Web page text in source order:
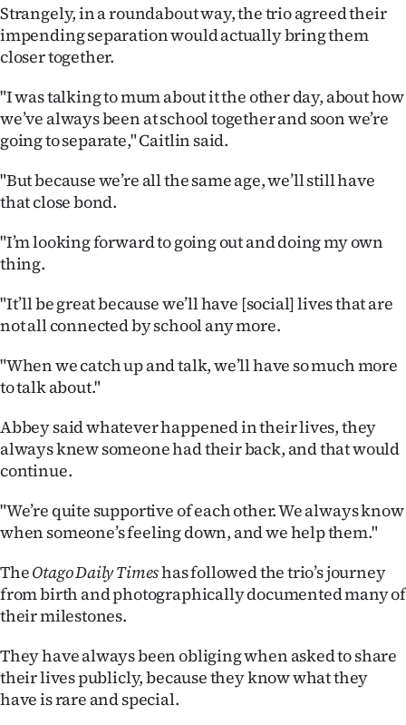
SUBSCRIBE
Account
Edition
Contact
Advertising
Allied
Strangely, in a roundabout way, the trio agreed their
impending separation would actually bring them
closer together.
"I was talking to mum about it the other day, about how
we’ve always been at school together and soon we’re
going to separate," Caitlin said.
"But because we’re all the same age, we’ll still have
that close bond.
"I’m looking forward to going out and doing my own
thing.
"It’ll be great because we’ll have [social] lives that are
not all connected by school any more.
"When we catch up and talk, we’ll have so much more
to talk about."
Abbey said whatever happened in their lives, they
always knew someone had their back, and that would
continue.
"We’re quite supportive of each other. We always know
when someone’s feeling down, and we help them."
TheOtago Daily Timeshas followed the trio’s journey
from birth and photographically documented many of
their milestones.
They have always been obliging when asked to share
their lives publicly, because they know what they
have is rare and special.